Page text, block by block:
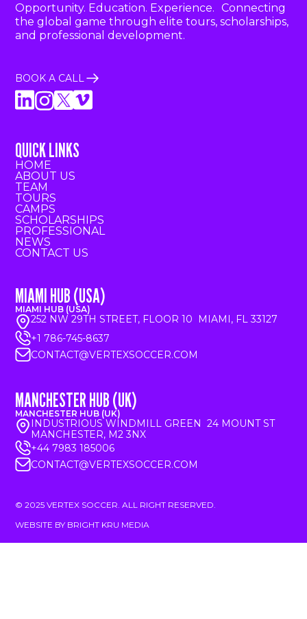
Opportunity. Education. Experience. Connecting
the global game through elite tours, scholarships,
and professional development.
BOOK A CALL
QUICK LINKS
HOME
ABOUT US
TEAM
TOURS
CAMPS
SCHOLARSHIPS
PROFESSIONAL
NEWS
CONTACT US
MIAMI HUB (USA)
MIAMI HUB (USA)
252 NW 29TH STREET, FLOOR 10 MIAMI, FL 33127
+1 786-745-8637
CONTACT@VERTEXSOCCER.COM
MANCHESTER HUB (UK)
MANCHESTER HUB (UK)
INDUSTRIOUS WINDMILL GREEN 24 MOUNT ST
MANCHESTER, M2 3NX
+44 7983 185006
CONTACT@VERTEXSOCCER.COM
© 2025 VERTEX SOCCER. ALL RIGHT RESERVED.
WEBSITE BY BRIGHT KRU MEDIA